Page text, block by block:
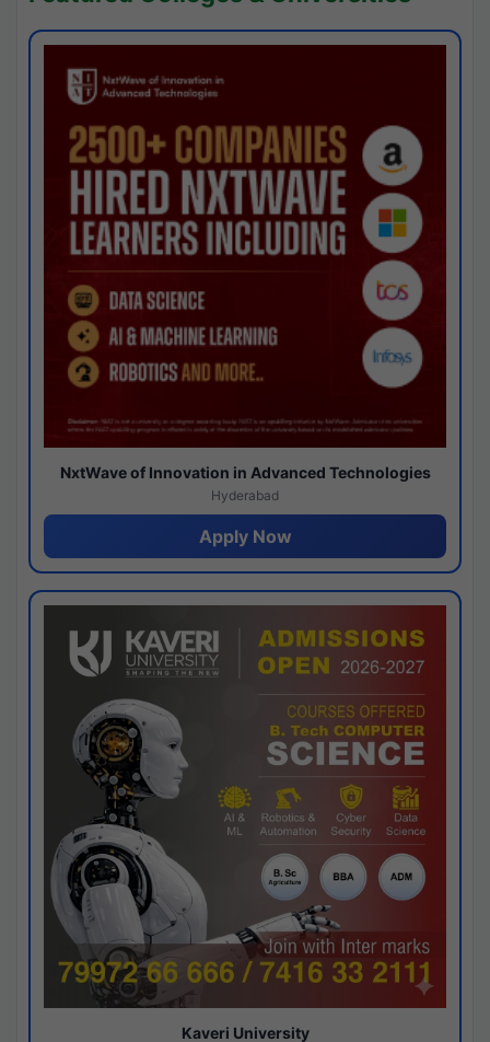
NxtWave of Innovation in Advanced Technologies
Hyderabad
Apply Now
Kaveri University